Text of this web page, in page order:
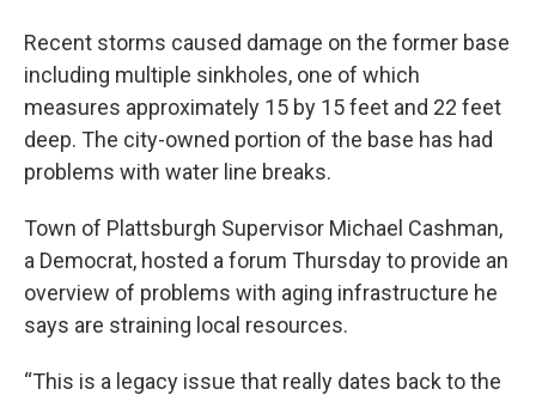
Recent storms caused damage on the former base
including multiple sinkholes, one of which
measures approximately 15 by 15 feet and 22 feet
deep. The city-owned portion of the base has had
problems with water line breaks.
Town of Plattsburgh Supervisor Michael Cashman,
a Democrat, hosted a forum Thursday to provide an
overview of problems with aging infrastructure he
says are straining local resources.
“This is a legacy issue that really dates back to the